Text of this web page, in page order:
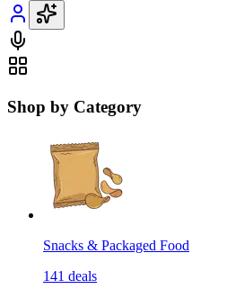
Shop by Category
Snacks & Packaged Food
141 deals